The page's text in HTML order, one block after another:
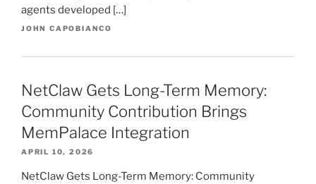
agents developed […]
JOHN CAPOBIANCO
NetClaw Gets Long-Term Memory:
Community Contribution Brings
MemPalace Integration
APRIL 10, 2026
NetClaw Gets Long-Term Memory: Community